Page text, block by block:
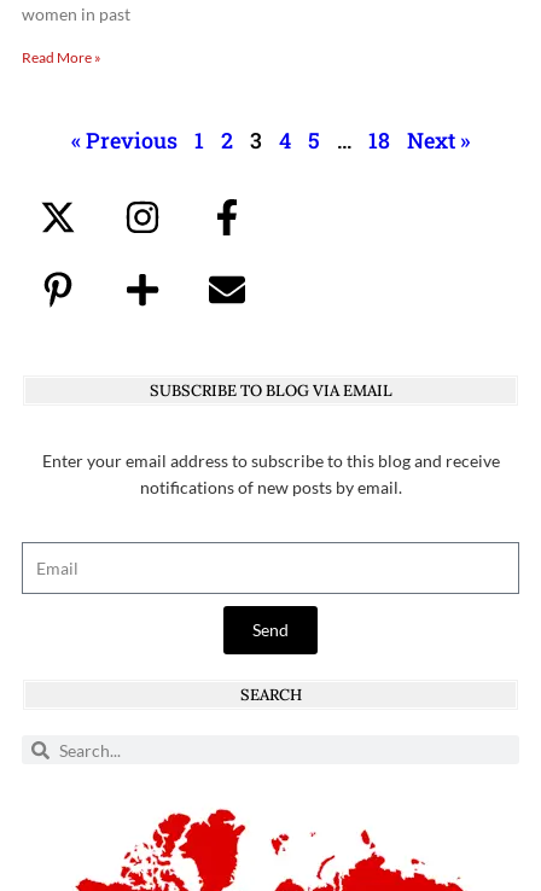
women in past
Read More »
« Previous 1 2 3 4 5 … 18 Next »
SUBSCRIBE TO BLOG VIA EMAIL
Enter your email address to subscribe to this blog and receive
notifications of new posts by email.
Send
SEARCH